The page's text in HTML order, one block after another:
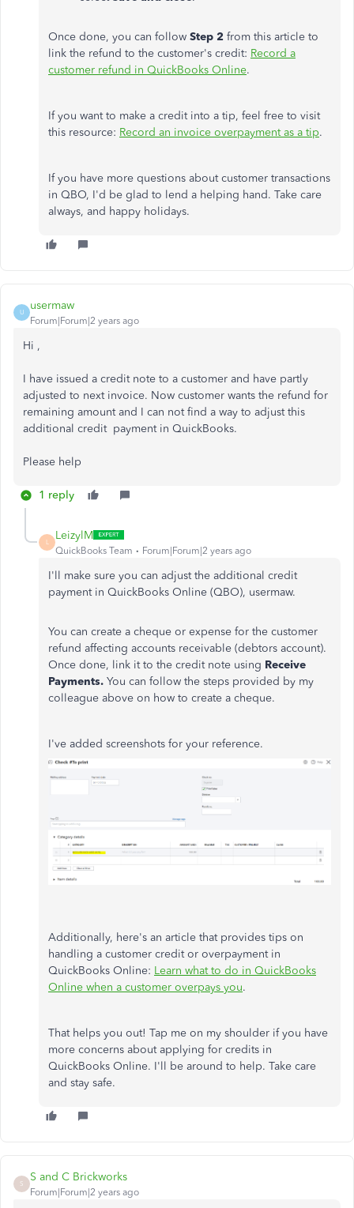
Once done, you can follow Step 2 from this article to
link the refund to the customer's credit: Record a
customer refund in QuickBooks Online.
If you want to make a credit into a tip, feel free to visit
this resource: Record an invoice overpayment as a tip.
If you have more questions about customer transactions
in QBO, I'd be glad to lend a helping hand. Take care
always, and happy holidays.
U
usermaw
Forum|Forum|2 years ago
Hi ,
I have issued a credit note to a customer and have partly
adjusted to next invoice. Now customer wants the refund for
remaining amount and I can not find a way to adjust this
additional credit payment in QuickBooks.
Please help
1 reply
L
LeizylM
QuickBooks Team Forum|Forum|2 years ago
I'll make sure you can adjust the additional credit
payment in QuickBooks Online (QBO), usermaw.
You can create a cheque or expense for the customer
refund affecting accounts receivable (debtors account).
Once done, link it to the credit note using Receive
Payments. You can follow the steps provided by my
colleague above on how to create a cheque.
I've added screenshots for your reference.
Additionally, here's an article that provides tips on
handling a customer credit or overpayment in
QuickBooks Online: Learn what to do in QuickBooks
Online when a customer overpays you.
That helps you out! Tap me on my shoulder if you have
more concerns about applying for credits in
QuickBooks Online. I'll be around to help. Take care
and stay safe.
S
S and C Brickworks
Forum|Forum|2 years ago